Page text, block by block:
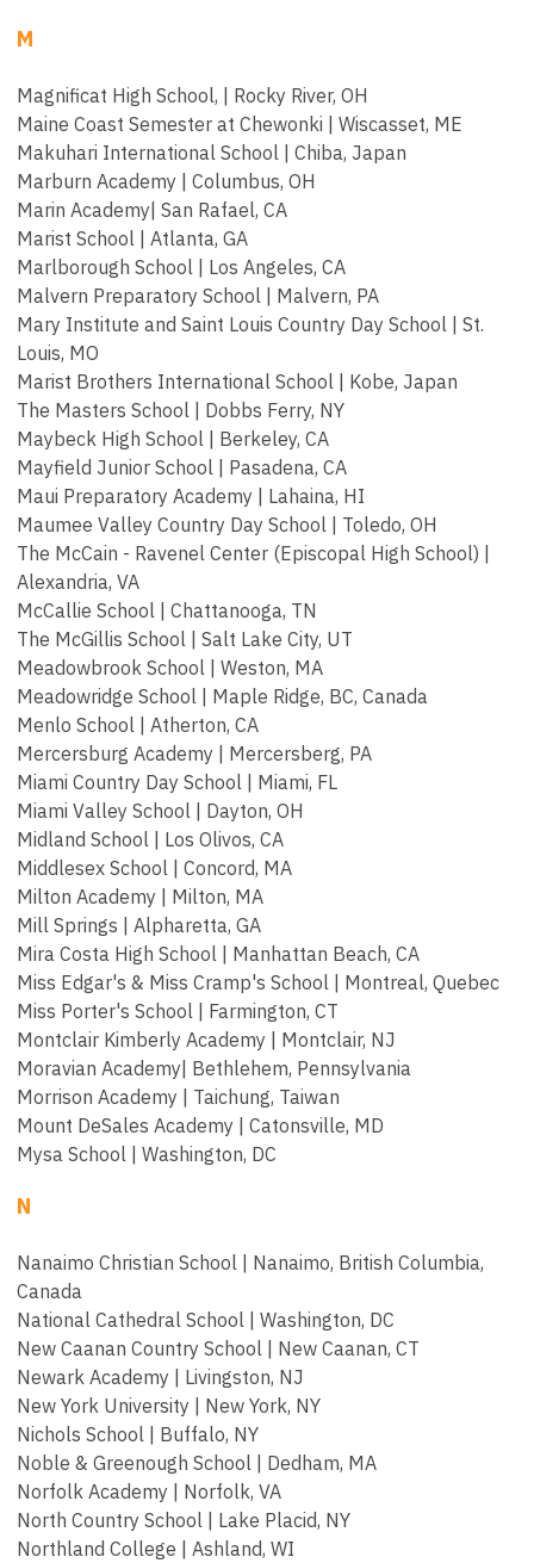
M
Magnificat High School, | Rocky River, OH
Maine Coast Semester at Chewonki | Wiscasset, ME
Makuhari International School | Chiba, Japan
Marburn Academy | Columbus, OH
Marin Academy| San Rafael, CA
Marist School | Atlanta, GA
Marlborough School | Los Angeles, CA
Malvern Preparatory School | Malvern, PA
Mary Institute and Saint Louis Country Day School | St.
Louis, MO
Marist Brothers International School | Kobe, Japan
The Masters School | Dobbs Ferry, NY
Maybeck High School | Berkeley, CA
Mayfield Junior School | Pasadena, CA
Maui Preparatory Academy | Lahaina, HI
Maumee Valley Country Day School | Toledo, OH
The McCain - Ravenel Center (Episcopal High School) |
Alexandria, VA
McCallie School | Chattanooga, TN
The McGillis School | Salt Lake City, UT
Meadowbrook School | Weston, MA
Meadowridge School | Maple Ridge, BC, Canada
Menlo School | Atherton, CA
Mercersburg Academy | Mercersberg, PA
Miami Country Day School | Miami, FL
Miami Valley School | Dayton, OH
Midland School | Los Olivos, CA
Middlesex School | Concord, MA
Milton Academy | Milton, MA
Mill Springs | Alpharetta, GA
Mira Costa High School | Manhattan Beach, CA
Miss Edgar's & Miss Cramp's School | Montreal, Quebec
Miss Porter's School | Farmington, CT
Montclair Kimberly Academy | Montclair, NJ
Moravian Academy| Bethlehem, Pennsylvania
Morrison Academy | Taichung, Taiwan
Mount DeSales Academy | Catonsville, MD
Mysa School | Washington, DC
N
Nanaimo Christian School | Nanaimo, British Columbia,
Canada
National Cathedral School | Washington, DC
New Caanan Country School | New Caanan, CT
Newark Academy | Livingston, NJ
New York University | New York, NY
Nichols School | Buffalo, NY
Noble & Greenough School | Dedham, MA
Norfolk Academy | Norfolk, VA
North Country School | Lake Placid, NY
Northland College | Ashland, WI